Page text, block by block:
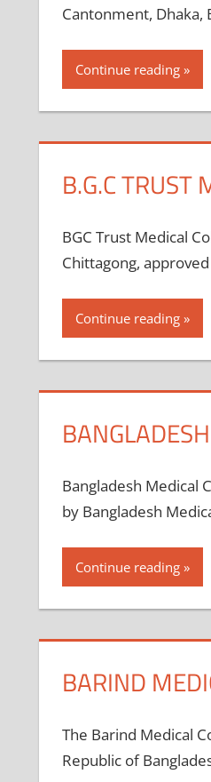
Cantonment, Dhaka,
Continue reading
B.G.C TRUST
BGC Trust Medical
Chittagong,
Continue reading
Bangladesh Medical
by Bangladesh
Continue reading
BARIND
The Barind Medical
Republic of